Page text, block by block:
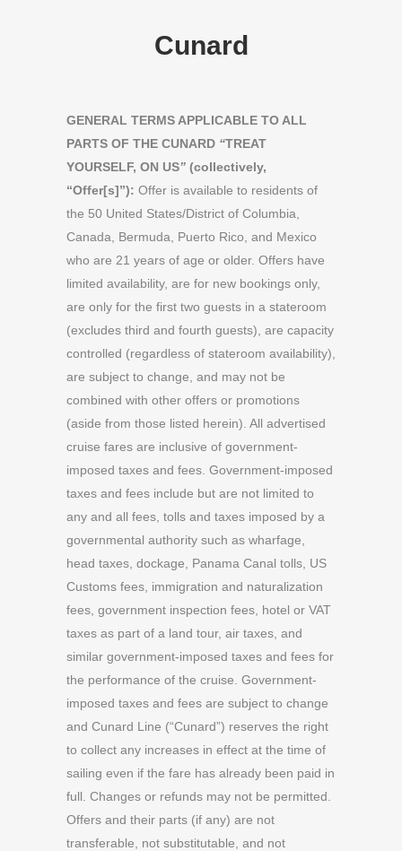
Cunard
GENERAL TERMS APPLICABLE TO ALL
PARTS OF THE CUNARD “TREAT
YOURSELF, ON US” (collectively,
“Offer[s]”): Offer is available to residents of
the 50 United States/District of Columbia,
Canada, Bermuda, Puerto Rico, and Mexico
who are 21 years of age or older. Offers have
limited availability, are for new bookings only,
are only for the first two guests in a stateroom
(excludes third and fourth guests), are capacity
controlled (regardless of stateroom availability),
are subject to change, and may not be
combined with other offers or promotions
(aside from those listed herein). All advertised
cruise fares are inclusive of government-
imposed taxes and fees. Government-imposed
taxes and fees include but are not limited to
any and all fees, tolls and taxes imposed by a
governmental authority such as wharfage,
head taxes, dockage, Panama Canal tolls, US
Customs fees, immigration and naturalization
fees, government inspection fees, hotel or VAT
taxes as part of a land tour, air taxes, and
similar government-imposed taxes and fees for
the performance of the cruise. Government-
imposed taxes and fees are subject to change
and Cunard Line (“Cunard”) reserves the right
to collect any increases in effect at the time of
sailing even if the fare has already been paid in
full. Changes or refunds may not be permitted.
Offers and their parts (if any) are not
transferable, not substitutable, and not